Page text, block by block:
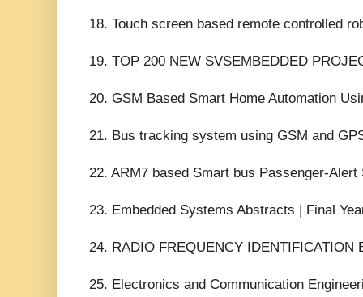
18. Touch screen based remote controlled
19. TOP 200 NEW SVSEMBEDDED
20. GSM Based Smart Home Automation
21. Bus tracking system using GSM and
22. ARM7 based Smart bus Passenger-
23. Embedded Systems Abstracts | Final
24. RADIO FREQUENCY IDENTIFICATION
25. Electronics and Communication